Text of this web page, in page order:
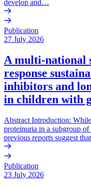
develop and…
Publication
27 July 2026
A multi-national
response
inhibitors and
in children with
Abstract Introduction:
proteinuria in a subgroup
previous reports suggest
Publication
23 July 2026